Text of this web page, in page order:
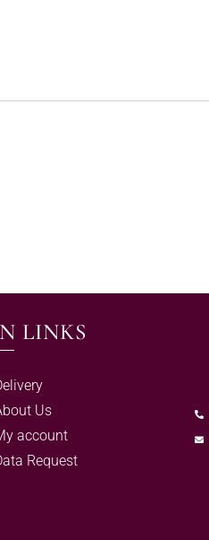
LINKS
Us
account
Request